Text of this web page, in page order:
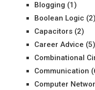
Blogging (1)
Boolean Logic (2)
Capacitors(2)
Career Advice (5)
Combinational
Communication
Computer